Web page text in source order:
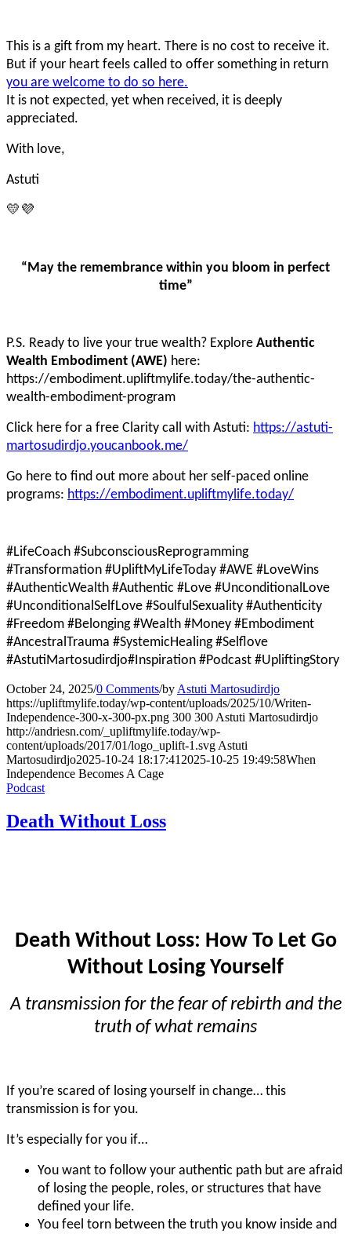
This is a gift from my heart. There is no cost to receive it.
But if your heart feels called to offer something in return
you are welcome to do so here.
It is not expected, yet when received, it is deeply
appreciated.
With love,
Astuti
💛💜
“May the remembrance within you bloom in perfect
time”
P.S. Ready to live your true wealth? Explore Authentic
Wealth Embodiment (AWE) here:
https://embodiment.upliftmylife.today/the-authentic-
wealth-embodiment-program
Click here for a free Clarity call with Astuti: https://astuti-
martosudirdjo.youcanbook.me/
Go here to find out more about her self-paced online
programs: https://embodiment.upliftmylife.today/
#LifeCoach #SubconsciousReprogramming
#Transformation #UpliftMyLifeToday #AWE #LoveWins
#AuthenticWealth #Authentic #Love #UnconditionalLove
#UnconditionalSelfLove #SoulfulSexuality #Authenticity
#Freedom #Belonging #Wealth #Money #Embodiment
#AncestralTrauma #SystemicHealing #Selflove
#AstutiMartosudirdjo#Inspiration #Podcast #UpliftingStory
October 24, 2025/0 Comments/by Astuti Martosudirdjo
https://upliftmylife.today/wp-content/uploads/2025/10/Writen-
Independence-300-x-300-px.png 300 300 Astuti Martosudirdjo
http://andriesn.com/_upliftmylife.today/wp-
content/uploads/2017/01/logo_uplift-1.svg Astuti
Martosudirdjo2025-10-24 18:17:41 2025-10-25 19:49:58When
Independence Becomes A Cage
Podcast
Death Without Loss
Death Without Loss: How To Let Go
Without Losing Yourself
A transmission for the fear of rebirth and the
truth of what remains
If you’re scared of losing yourself in change… this
transmission is for you.
It’s especially for you if…
You want to follow your authentic path but are afraid
of losing the people, roles, or structures that have
defined your life.
You feel torn between the truth you know inside and